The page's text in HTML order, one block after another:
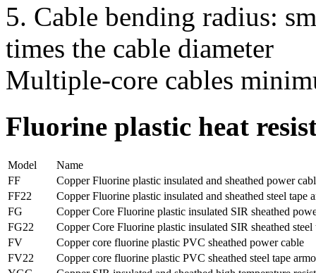
5. Cable bending radius:
times the cable diameter
Multiple-core cables
Fluorine plastic heat
Model
Name
FF
Copper Fluorine plastic insulated and sheathed power
FF22
Copper Fluorine plastic insulated and sheathed steel tape
FG
Copper Core Fluorine plastic insulated SIR sheathed
FG22
Copper Core Fluorine plastic insulated SIR sheathed
FV
Copper core fluorine plastic PVC sheathed power cable
FV22
Copper core fluorine plastic PVC sheathed steel tape